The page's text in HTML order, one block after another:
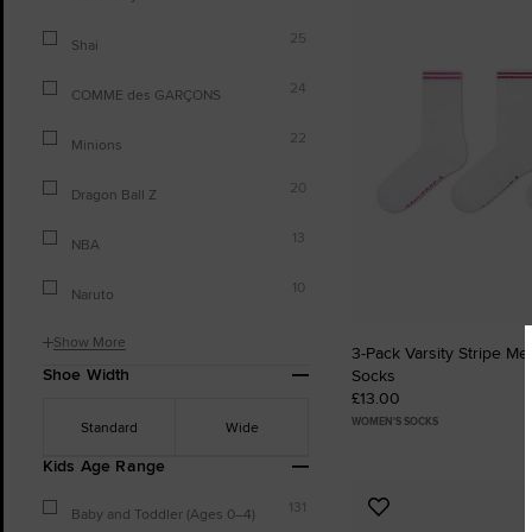
Shai 25
COMME des GARÇONS 24
Minions 22
Dragon Ball Z 20
NBA 13
Naruto 10
Show More
Shoe Width
Standard Wide
Kids Age Range
Baby and Toddler (Ages 0–4) 131
3-Pack Varsity Stripe
Socks
£13.00
WOMEN'S SOCKS
Add